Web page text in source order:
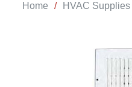
Home / HVAC Supplies